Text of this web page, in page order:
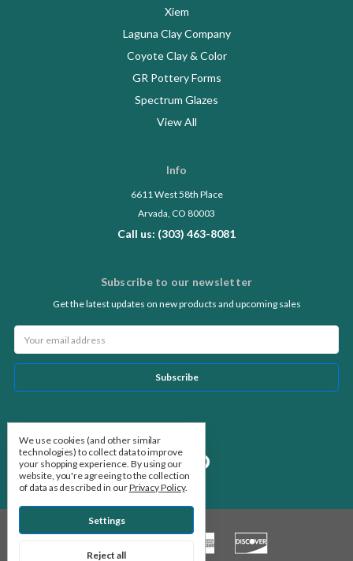
Xiem
Laguna Clay Company
Coyote Clay & Color
GR Pottery Forms
Spectrum Glazes
View All
Info
6611 West 58th Place
Arvada, CO 80003
Call us: (303) 463-8081
Subscribe to our newsletter
Get the latest updates on new products and upcoming sales
Address
We use cookies (and other similar
technologies) to collect data to improve
your shopping experience. By using our
website, you're agreeing to the collection
of data as described in ourPrivacy Policy.
Settings
Reject all